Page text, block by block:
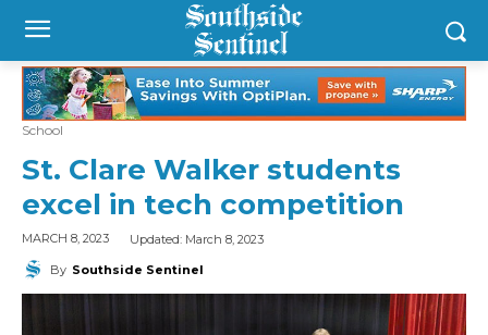
School
St. Clare Walker students
excel in tech competition
MARCH 8, 2023 Updated: March 8, 2023
By Southside Sentinel